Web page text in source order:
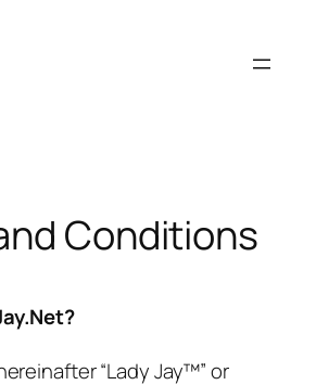
Conditions
“Lady Jay™” or